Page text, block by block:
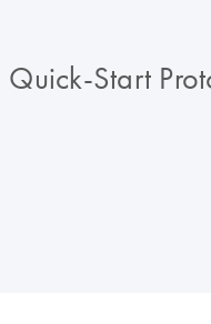
Quick-Start